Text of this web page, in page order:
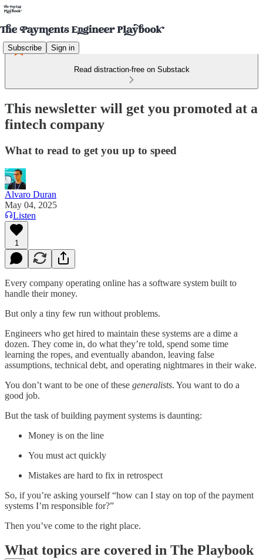
Subscribe Sign in
Read distraction-free on Substack
This newsletter will get you promoted at a
fintech company
What to read to get you up to speed
Alvaro Duran
May 04, 2025
Listen
1
Every company operating online has a software system built to
handle their money.
But only a tiny few run without problems.
Engineers who get hired to maintain these systems are a dime a
dozen. They come in, do what they’re told, spend some time
learning the ropes, and eventually abandon, leaving false
assumptions, technical debt, and operating nightmares in their wake.
You don’t want to be one of these generalists. You want to do a
good job.
But the task of building payment systems is daunting:
Money is on the line
You must act quickly
Mistakes are hard to fix in retrospect
So, if you’re asking yourself “how can I stay on top of the payment
systems I’m responsible for?”
Then you’ve come to the right place.
What topics are covered in The Playbook